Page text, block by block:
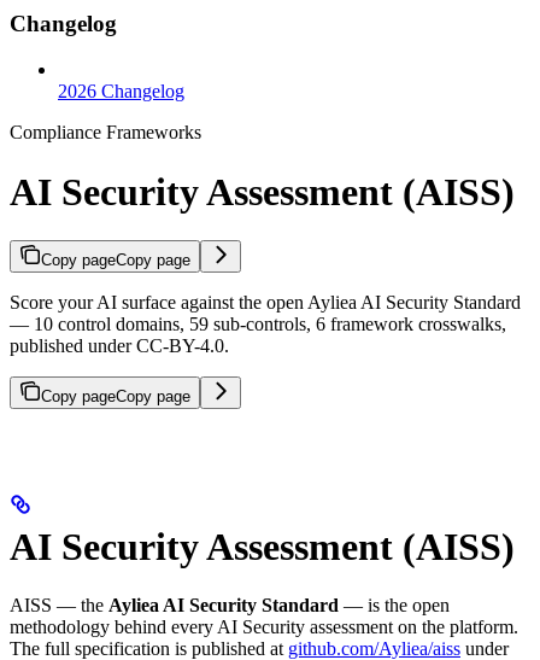
Changelog
2026 Changelog
Compliance Frameworks
AI Security Assessment (AISS)
Copy pageCopy page
Score your AI surface against the open Ayliea AI Security Standard
— 10 control domains, 59 sub-controls, 6 framework crosswalks,
published under CC-BY-4.0.
Copy pageCopy page
AI Security Assessment (AISS)
AISS — the Ayliea AI Security Standard — is the open
methodology behind every AI Security assessment on the platform.
The full specification is published at github.com/Ayliea/aiss under